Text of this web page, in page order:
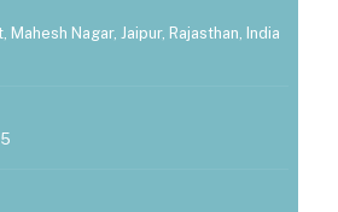
Mahesh Nagar, Jaipur, Rajasthan, India